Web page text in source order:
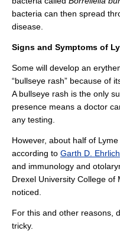
bacteria can then spread
disease.
Signs and Symptoms of
Some will develop an
“bullseye rash” because of
A bullseye rash is the only
presence means a doctor
any testing.
However, about half of
according to Garth D.
and immunology and
Drexel University College
noticed.
For this and other reasons,
tricky.